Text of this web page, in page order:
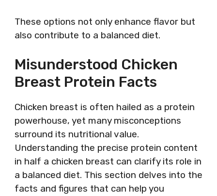
These options not only enhance flavor but
also contribute to a balanced diet.
Misunderstood Chicken
Breast Protein Facts
Chicken breast is often hailed as a protein
powerhouse, yet many misconceptions
surround its nutritional value.
Understanding the precise protein content
in half a chicken breast can clarify its role in
a balanced diet. This section delves into the
facts and figures that can help you